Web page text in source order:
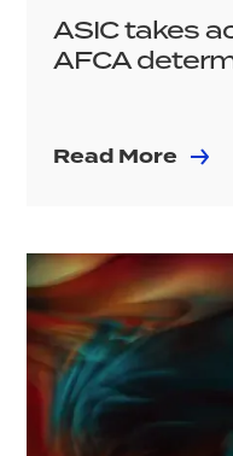
ASIC takes
AFCA
Read More